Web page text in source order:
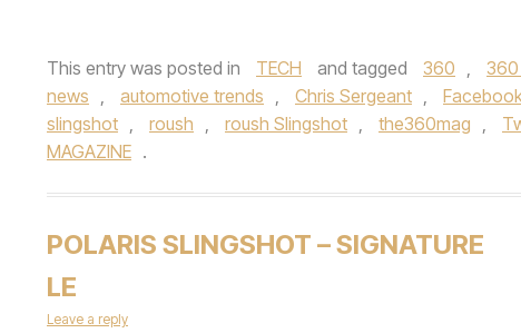
This entry was posted in TECH and tagged 360 , 360
news , automotive trends , Chris Sergeant ,
slingshot , roush , roush Slingshot , the360mag ,
MAGAZINE .
POLARIS SLINGSHOT – SIGNATURE
LE
Leave a reply